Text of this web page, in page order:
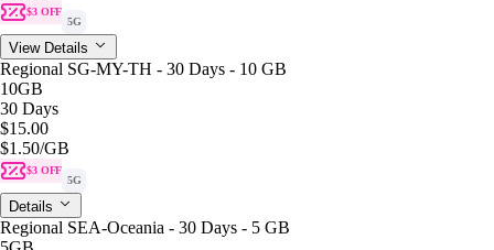
$3 OFF
5G
View Details
Regional SG-MY-TH - 30 Days - 10 GB
10GB
30 Days
$15.00
$1.50/GB
$3 OFF
5G
Details
Regional SEA-Oceania - 30 Days - 5 GB